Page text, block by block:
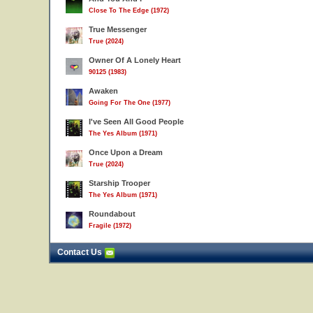
Close To The Edge (1972)
True Messenger
True (2024)
Owner Of A Lonely Heart
90125 (1983)
Awaken
Going For The One (1977)
I've Seen All Good People
The Yes Album (1971)
Once Upon a Dream
True (2024)
Starship Trooper
The Yes Album (1971)
Roundabout
Fragile (1972)
Contact Us